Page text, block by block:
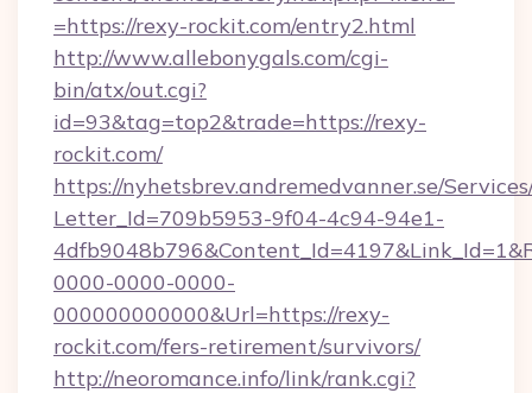
=https://rexy-rockit.com/entry2.html
http://www.allebonygals.com/cgi-
bin/atx/out.cgi?
id=93&tag=top2&trade=https://rexy-
rockit.com/
https://nyhetsbrev.andremedvanner.se/
Letter_Id=709b5953-9f04-4c94-94e1-
0000-0000-0000-
000000000000&Url=https://rexy-
rockit.com/fers-retirement/survivors/
http://neoromance.info/link/rank.cgi?